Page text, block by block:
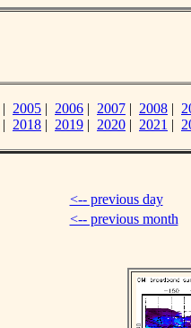
| 2005 | 2006 | 2007 | 2008 |
| 2018 | 2019 | 2020 | 2021 |
<-- previous day
<-- previous month